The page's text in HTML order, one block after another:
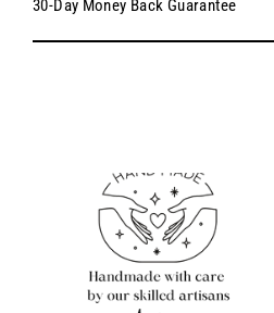
30-Day Money Back Guarantee